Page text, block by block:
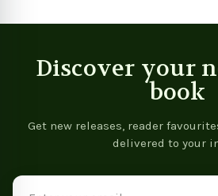
Discover your
book
Get new releases, reader
delivered to your